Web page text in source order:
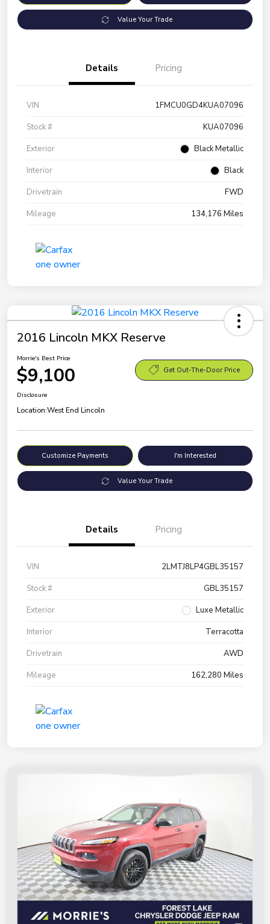
Value Your Trade
Details Pricing
VIN
1FMCU0GD4KUA07096
Stock #
KUA07096
Exterior
Black Metallic
Interior
Black
Drivetrain
FWD
Mileage
134,176 Miles
2016 Lincoln MKX Reserve
Morrie's Best Price
$9,100 Get Out-The-Door Price
Disclosure
Location:West End Lincoln
Customize Payments I'm Interested
Value Your Trade
Details Pricing
VIN
2LMTJ8LP4GBL35157
Stock #
GBL35157
Exterior
Luxe Metallic
Interior
Terracotta
Drivetrain
AWD
Mileage
162,280 Miles